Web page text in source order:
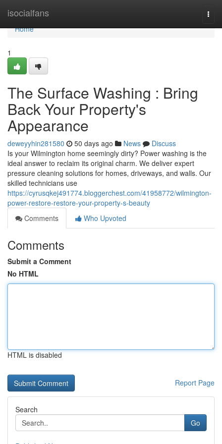
isocialfans
Home
Home
1
The Surface Washing : Bring
Back Your Property's
Appearance
deweyyhin281580 50 days ago News
Discuss
Is your Wilmington home seemingly dirty? Power washing is the
ideal answer to reclaim its original charm. We deliver expert
pressure cleaning solutions for homes, driveways, and walls. Our
skilled technicians use
https://cyrusqkej491774.bloggerchest.com/41958772/wilmington-
power-restore-restore-your-property-s-beauty
Comments
Who Upvoted
Comments
Submit a Comment
No HTML
HTML is disabled
Report Page
Search
Go